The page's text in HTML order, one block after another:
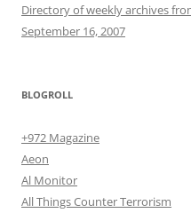
Directory of weekly archives
September 16, 2007
BLOGROLL
+972 Magazine
Aeon
Al Monitor
All Things Counter Terrorism